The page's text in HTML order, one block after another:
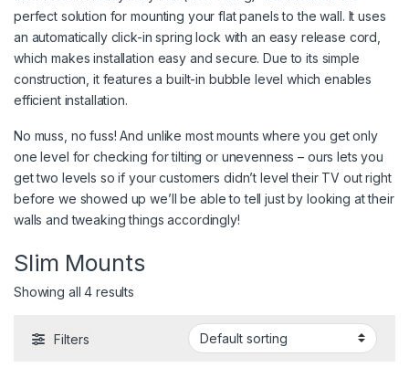
perfect solution for mounting your flat panels to the wall. It uses
an automatically click-in spring lock with an easy release cord,
which makes installation easy and secure. Due to its simple
construction, it features a built-in bubble level which enables
efficient installation.
No muss, no fuss! And unlike most mounts where you get only
one level for checking for tilting or unevenness – ours lets you
get two levels so if your customers didn’t level their TV out right
before we showed up we’ll be able to tell just by looking at their
walls and tweaking things accordingly!
Slim Mounts
Showing all 4 results
Filters